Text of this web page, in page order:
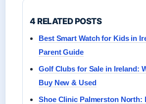
4 RELATED POSTS
Best Smart Watch for Kids in
Parent Guide
Golf Clubs for Sale in Ireland:
Buy New & Used
Shoe Clinic Palmerston North: